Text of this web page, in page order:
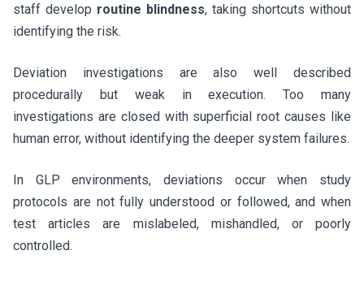
staff develop routine blindness, taking shortcuts without
identifying the risk.
Deviation investigations are also well described
procedurally but weak in execution. Too many
investigations are closed with superficial root causes like
human error, without identifying the deeper system failures.
In GLP environments, deviations occur when study
protocols are not fully understood or followed, and when
test articles are mislabeled, mishandled, or poorly
controlled.